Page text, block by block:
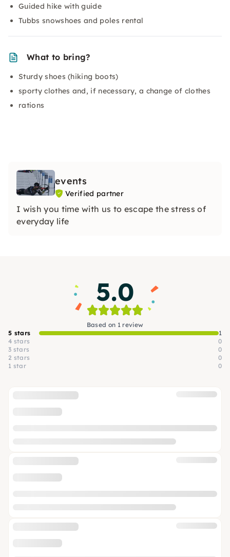
Guided hike with guide
Tubbs snowshoes and poles rental
What to bring?
Sturdy shoes (hiking boots)
sporty clothes and, if necessary, a change of clothes
rations
events
Verified partner
I wish you time with us to escape the stress of
everyday life
5.0
Based on 1 review
5 stars
1
4 stars
0
3 stars
0
2 stars
0
1 star
0